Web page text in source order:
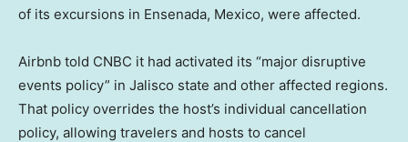
of its excursions in Ensenada, Mexico, were affected.
Airbnb told CNBC it had activated its “major disruptive
events policy” in Jalisco state and other affected regions.
That policy overrides the host’s individual cancellation
policy, allowing travelers and hosts to cancel